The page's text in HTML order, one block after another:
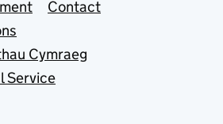
Contact
Cymraeg
Service